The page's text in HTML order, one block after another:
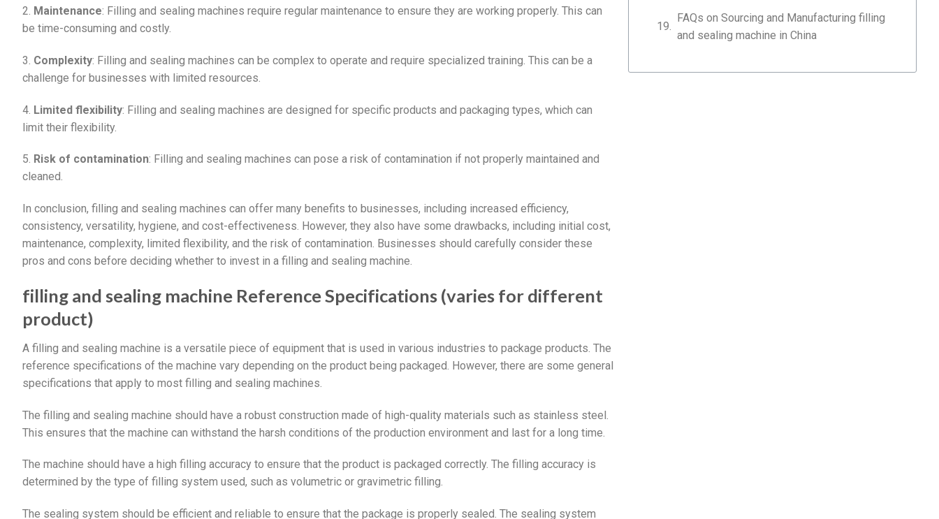
2. Maintenance: Filling and sealing machines require regular maintenance to ensure they are working properly. This can
be time-consuming and costly.
3. Complexity: Filling and sealing machines can be complex to operate and require specialized training. This can be a
challenge for businesses with limited resources.
4. Limited flexibility: Filling and sealing machines are designed for specific products and packaging types, which can
limit their flexibility.
5. Risk of contamination: Filling and sealing machines can pose a risk of contamination if not properly maintained and
cleaned.
In conclusion, filling and sealing machines can offer many benefits to businesses, including increased efficiency,
consistency, versatility, hygiene, and cost-effectiveness. However, they also have some drawbacks, including initial cost,
maintenance, complexity, limited flexibility, and the risk of contamination. Businesses should carefully consider these
pros and cons before deciding whether to invest in a filling and sealing machine.
filling and sealing machine Reference Specifications (varies for different
product)
A filling and sealing machine is a versatile piece of equipment that is used in various industries to package products. The
reference specifications of the machine vary depending on the product being packaged. However, there are some general
specifications that apply to most filling and sealing machines.
The filling and sealing machine should have a robust construction made of high-quality materials such as stainless steel.
This ensures that the machine can withstand the harsh conditions of the production environment and last for a long time.
The machine should have a high filling accuracy to ensure that the product is packaged correctly. The filling accuracy is
determined by the type of filling system used, such as volumetric or gravimetric filling.
The sealing system should be efficient and reliable to ensure that the package is properly sealed. The sealing system
FAQs on Sourcing and Manufacturing filling
and sealing machine in China